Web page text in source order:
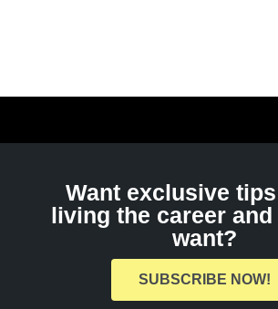
Want exclusive
living the career
want?
SUBSCRIBE NOW!